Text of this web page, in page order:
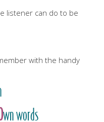
listener can do to be
with the handy
wn words